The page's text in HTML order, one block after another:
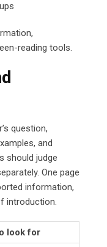
reading tools.
question,
and
should judge
One page
information,
introduction.
look for